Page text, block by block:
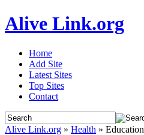
Alive Link.org
Home
Add Site
Latest Sites
Top Sites
Contact
Alive Link.org » Health » Education